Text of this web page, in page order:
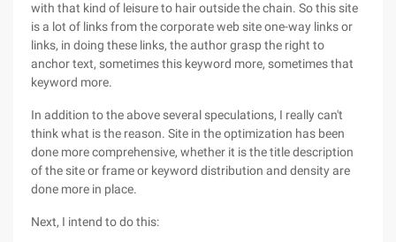
with that kind of leisure to hair outside the chain. So this site
is a lot of links from the corporate web site one-way links or
links, in doing these links, the author grasp the right to
anchor text, sometimes this keyword more, sometimes that
keyword more.
In addition to the above several speculations, I really can't
think what is the reason. Site in the optimization has been
done more comprehensive, whether it is the title description
of the site or frame or keyword distribution and density are
done more in place.
Next, I intend to do this: